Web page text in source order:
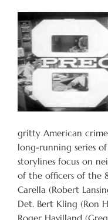
gritty American
long-running series
storylines focus on
of the officers of the
Carella (Robert
Det. Bert Kling (Ron